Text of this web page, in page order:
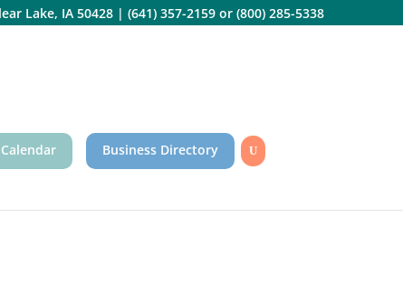
Lake, IA 50428| (641) 357-2159or (800) 285-5338
Business Directory